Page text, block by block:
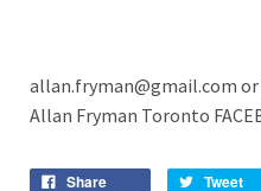
allan.fryman@gmail.com or
Allan Fryman Toronto
Share Tweet